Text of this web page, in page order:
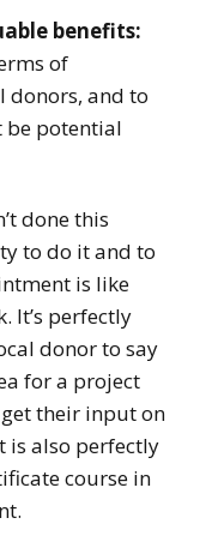
benefits:
of
and to
potential
done this
to do it and to
is like
It’s perfectly
donor to say
for a project
their input on
is also perfectly
course in